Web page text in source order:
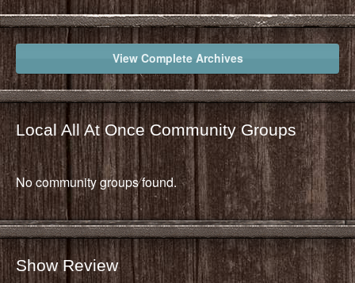
View Complete Archives
Local All At Once Community Groups
No community groups found.
Show Review